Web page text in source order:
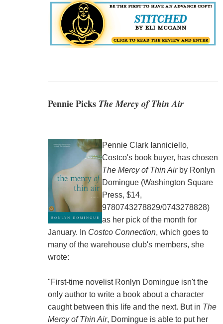
Pennie Picks The Mercy of Thin Air
Pennie Clark Ianniciello,
Costco's book buyer, has chosen
The Mercy of Thin Airby Ronlyn
Domingue (Washington Square
Press, $14,
9780743278829/0743278828)
as her pick of the month for
January. In Costco Connection, which goes to
many of the warehouse club's members, she
wrote:
"First-time novelist Ronlyn Domingue isn't the
only author to write a book about a character
caught between this life and the next. But in The
Mercy of Thin Air, Domingue is able to put her